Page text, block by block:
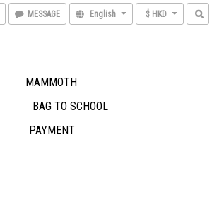
MESSAGE English $ HKD
MAMMOTH
BAG TO SCHOOL
PAYMENT